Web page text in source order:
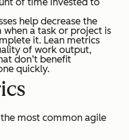
help decrease the
a task or project is
it. Lean metrics
of work output,
don’t benefit
quickly.
most common agile